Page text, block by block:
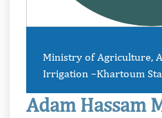
Ministry of Agriculture,
Irrigation –Khartoum
Adam Hassam